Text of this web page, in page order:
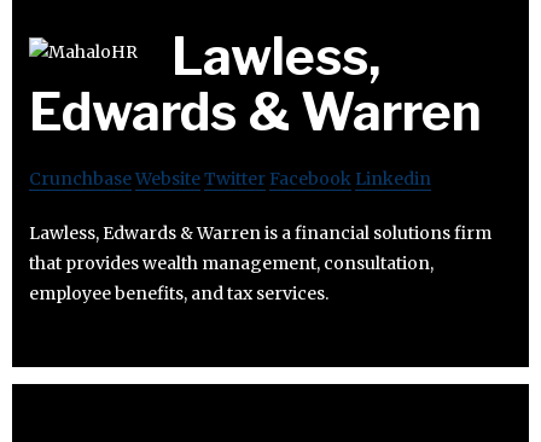
Lawless,
Edwards & Warren
CrunchbaseWebsiteTwitter Facebook Linkedin
Lawless, Edwards & Warren is a financial solutions firm
that provides wealth management, consultation,
employee benefits, and tax services.